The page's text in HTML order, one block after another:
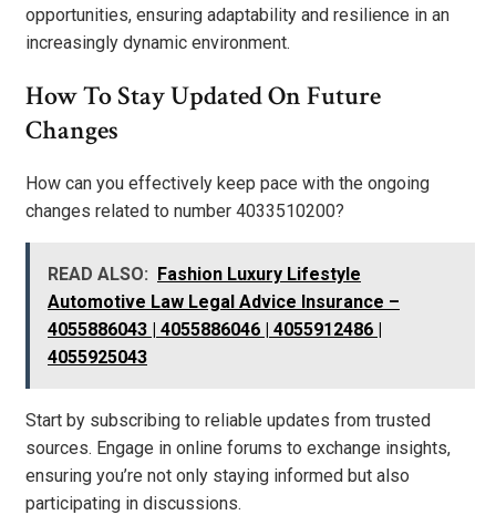
opportunities, ensuring adaptability and resilience in an
increasingly dynamic environment.
How To Stay Updated On Future
Changes
How can you effectively keep pace with the ongoing
changes related to number 4033510200?
READ ALSO: Fashion Luxury Lifestyle
Automotive Law Legal Advice Insurance –
4055886043 | 4055886046 | 4055912486 |
4055925043
Start by subscribing to reliable updates from trusted
sources. Engage in online forums to exchange insights,
ensuring you’re not only staying informed but also
participating in discussions.